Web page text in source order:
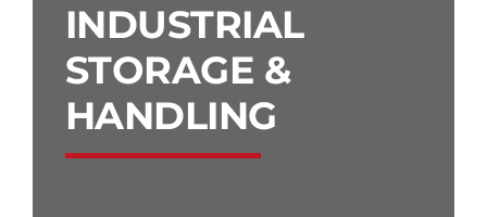
INDUSTRIAL
STORAGE &
HANDLING